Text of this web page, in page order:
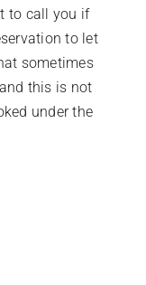
to call you if
to let
sometimes
this is not
under the